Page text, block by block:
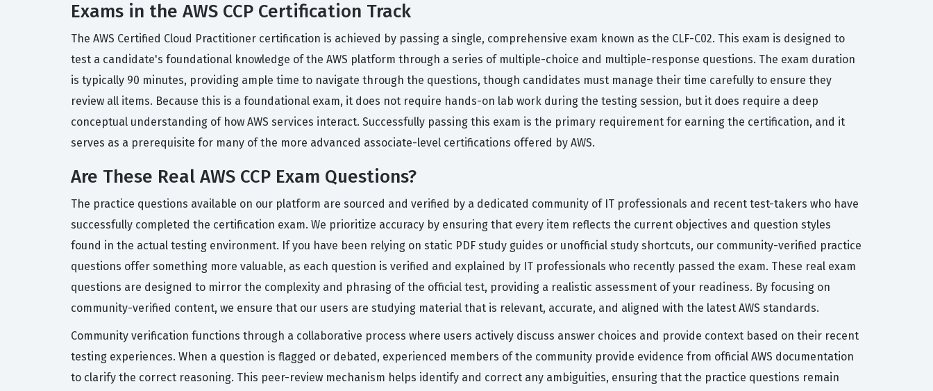
Exams in the AWS CCP Certification Track
The AWS Certified Cloud Practitioner certification is achieved by passing a single, comprehensive exam known as the CLF-C02. This exam is designed to
test a candidate's foundational knowledge of the AWS platform through a series of multiple-choice and multiple-response questions. The exam duration
is typically 90 minutes, providing ample time to navigate through the questions, though candidates must manage their time carefully to ensure they
review all items. Because this is a foundational exam, it does not require hands-on lab work during the testing session, but it does require a deep
conceptual understanding of how AWS services interact. Successfully passing this exam is the primary requirement for earning the certification, and it
serves as a prerequisite for many of the more advanced associate-level certifications offered by AWS.
Are These Real AWS CCP Exam Questions?
The practice questions available on our platform are sourced and verified by a dedicated community of IT professionals and recent test-takers who have
successfully completed the certification exam. We prioritize accuracy by ensuring that every item reflects the current objectives and question styles
found in the actual testing environment. If you have been relying on static PDF study guides or unofficial study shortcuts, our community-verified practice
questions offer something more valuable, as each question is verified and explained by IT professionals who recently passed the exam. These real exam
questions are designed to mirror the complexity and phrasing of the official test, providing a realistic assessment of your readiness. By focusing on
community-verified content, we ensure that our users are studying material that is relevant, accurate, and aligned with the latest AWS standards.
Community verification functions through a collaborative process where users actively discuss answer choices and provide context based on their recent
testing experiences. When a question is flagged or debated, experienced members of the community provide evidence from official AWS documentation
to clarify the correct reasoning. This peer-review mechanism helps identify and correct any ambiguities, ensuring that the practice questions remain